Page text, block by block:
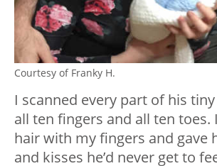
Courtesy of Franky H.
I scanned every part of his
all ten fingers and all ten toes.
hair with my fingers and gave
and kisses he’d never get to